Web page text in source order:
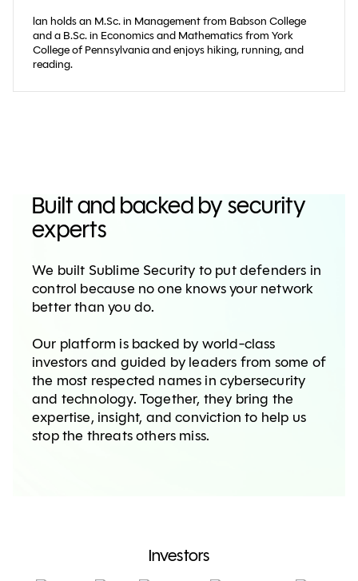
lan holds an M.Sc. in Management from Babson College
and a B.Sc. in Economics and Mathematics from York
College of Pennsylvania and enjoys hiking, running, and
reading.
Built and backed by security
experts
We built Sublime Security to put defenders in
control because no one knows your network
better than you do.
Our platform is backed by world-class
investors and guided by leaders from some of
the most respected names in cybersecurity
and technology. Together, they bring the
expertise, insight, and conviction to help us
stop the threats others miss.
Investors